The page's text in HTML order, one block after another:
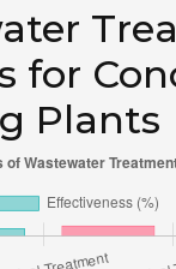
for
Plants